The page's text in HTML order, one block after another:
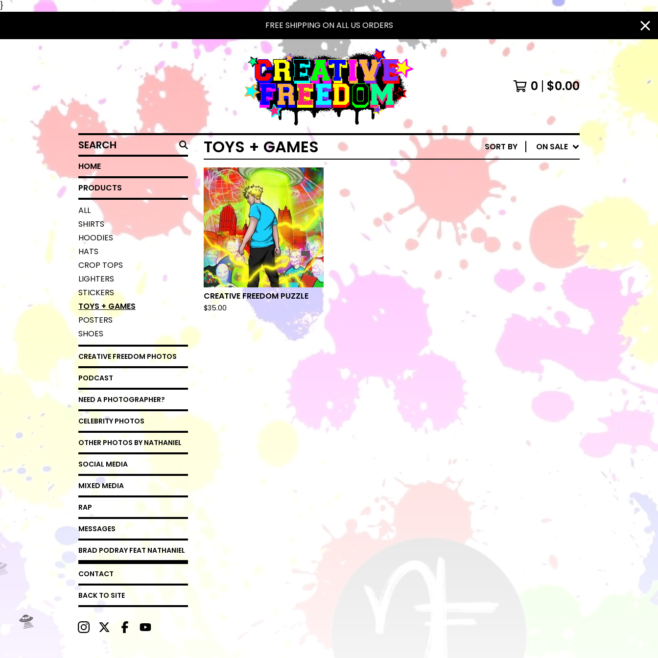
}
FREE SHIPPING ON ALL US ORDERS
0 $0.00
SEARCH
HOME
PRODUCTS
ALL
SHIRTS
HOODIES
HATS
CROP TOPS
LIGHTERS
STICKERS
TOYS + GAMES
POSTERS
SHOES
CREATIVE FREEDOM PHOTOS
PODCAST
NEED A PHOTOGRAPHER?
CELEBRITY PHOTOS
OTHER PHOTOS BY NATHANIEL
SOCIAL MEDIA
MIXED MEDIA
RAP
MESSAGES
BRAD PODRAY FEAT NATHANIEL
CONTACT
BACK TO SITE
TOYS + GAMES SORT BY ON SALE
CREATIVE FREEDOM PUZZLE
$35.00